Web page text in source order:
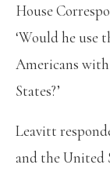
House
‘Would he use
Americans
States?’
Leavitt
and the United